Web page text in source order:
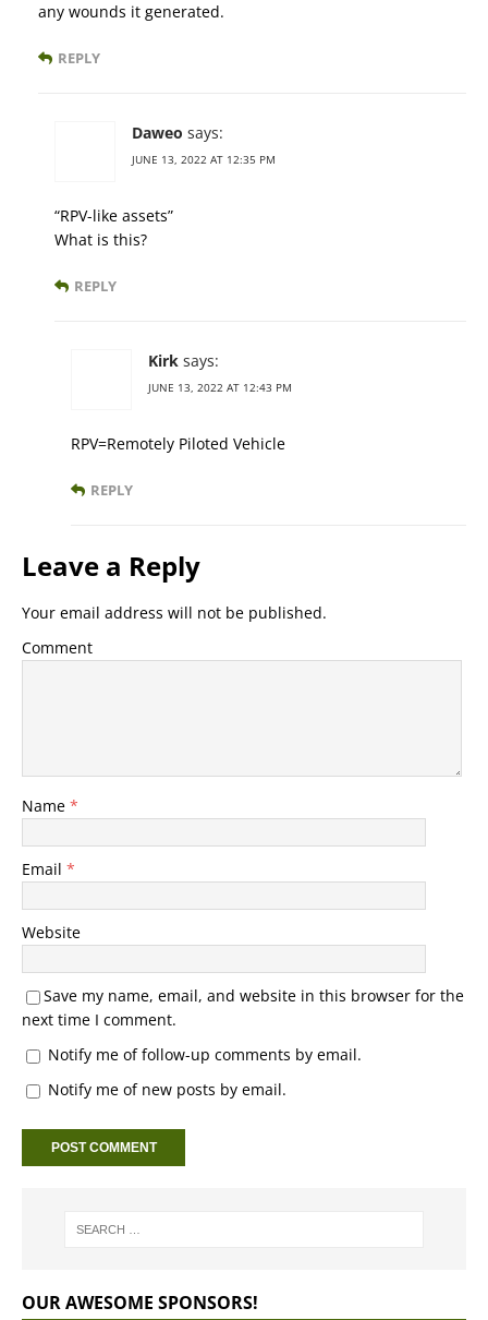
any wounds it generated.
REPLY
Daweo says:
JUNE 13, 2022 AT 12:35 PM
“RPV-like assets”
What is this?
REPLY
Kirk says:
JUNE 13, 2022 AT 12:43 PM
RPV=Remotely Piloted Vehicle
REPLY
Leave a Reply
Your email address will not be published.
Comment
Name *
Email *
Website
Save my name, email, and website in this browser for the
next time I comment.
Notify me of follow-up comments by email.
Notify me of new posts by email.
OUR AWESOME SPONSORS!